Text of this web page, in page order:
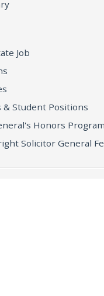
Job
Student Positions
Honors Program
Solicitor General